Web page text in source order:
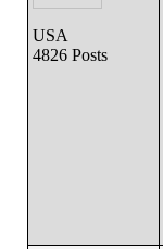
USA
4826 Posts